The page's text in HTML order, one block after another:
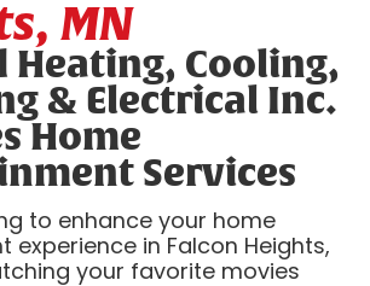
MN
Heating, Cooling,
& Electrical Inc.
Home
Services
to enhance your home
experience in Falcon Heights,
your favorite movies